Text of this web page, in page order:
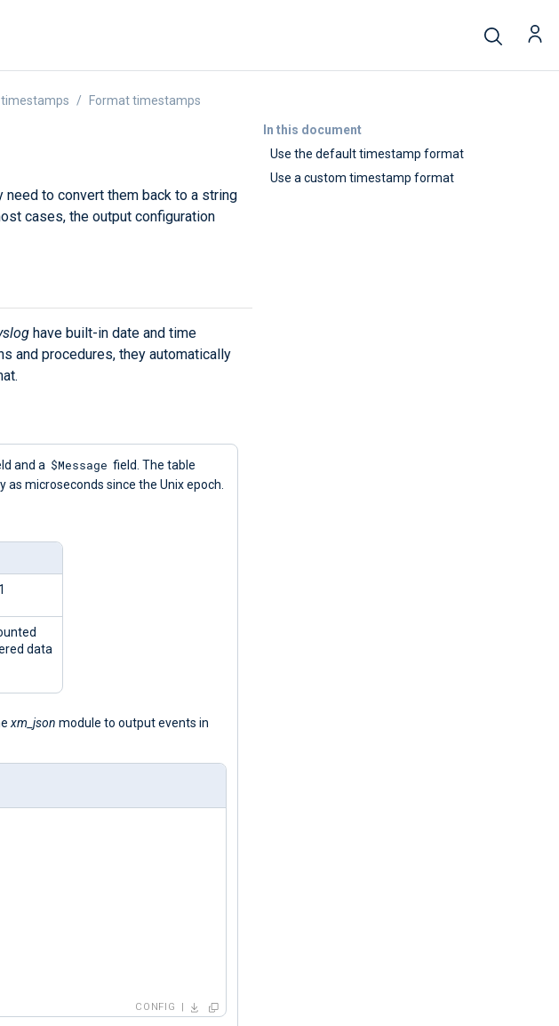
In this document
Use the default timestamp format
Use a custom timestamp format
timestamps Format timestamps
need to convert them back to a string
cases, the output configuration
have built-in date and time
and procedures, they automatically
and a $Message field. The table
as microseconds since the Unix epoch.
data
xm_json module to output events in
CONFIG